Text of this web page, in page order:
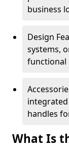
business
Design
systems,
functional
handles
What Is